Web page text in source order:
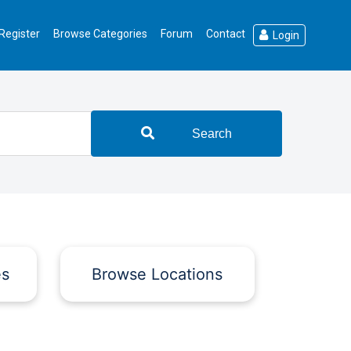
Browse Categories Forum Contact Login
Search
Browse Locations